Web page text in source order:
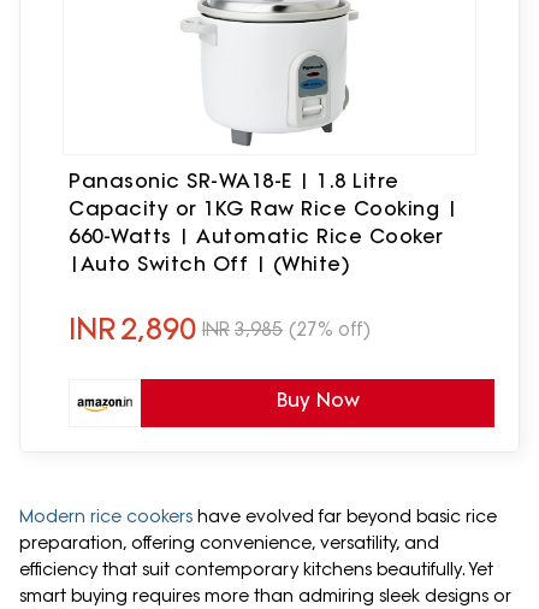
Panasonic SR-WA18-E | 1.8 Litre
Capacity or 1KG Raw Rice Cooking |
660-Watts | Automatic Rice Cooker
|Auto Switch Off | (White)
INR2,890 INR 3,985 (27% off)
Buy Now
Modern rice cookers have evolved far beyond basic rice
preparation, offering convenience, versatility, and
efficiency that suit contemporary kitchens beautifully. Yet
smart buying requires more than admiring sleek designs or